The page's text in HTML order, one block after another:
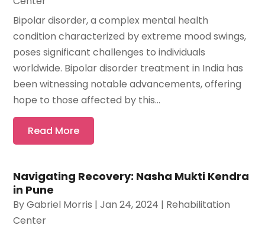
Bipolar disorder, a complex mental health
condition characterized by extreme mood swings,
poses significant challenges to individuals
worldwide. Bipolar disorder treatment in India has
been witnessing notable advancements, offering
hope to those affected by this...
Read More
Navigating Recovery: Nasha Mukti Kendra
in Pune
ByGabriel Morris |Jan 24, 2024 | Rehabilitation
Center